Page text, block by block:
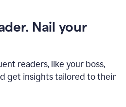
Nail your
readers, like your boss,
get insights tailored to their